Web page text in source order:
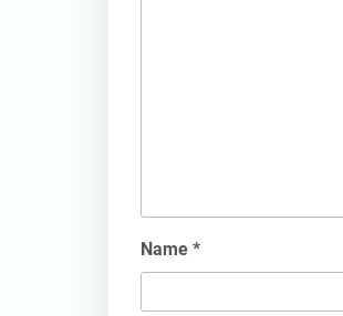
Name *